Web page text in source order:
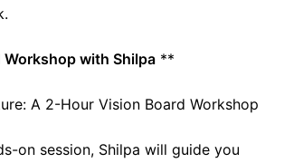
with Shilpa **
A 2-Hour Vision Board Workshop
on session, Shilpa will guide you